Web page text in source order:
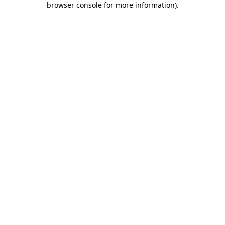
browser console for more information).